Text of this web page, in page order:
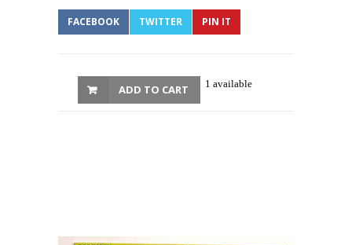
FACEBOOK TWITTER PIN IT
1 available
ADD TO CART